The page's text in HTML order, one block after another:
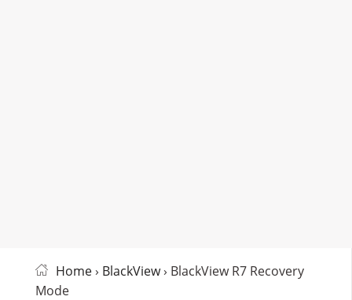
Home› BlackView› BlackView R7 Recovery
Mode